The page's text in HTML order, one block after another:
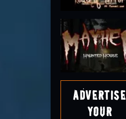
Advertise
Your